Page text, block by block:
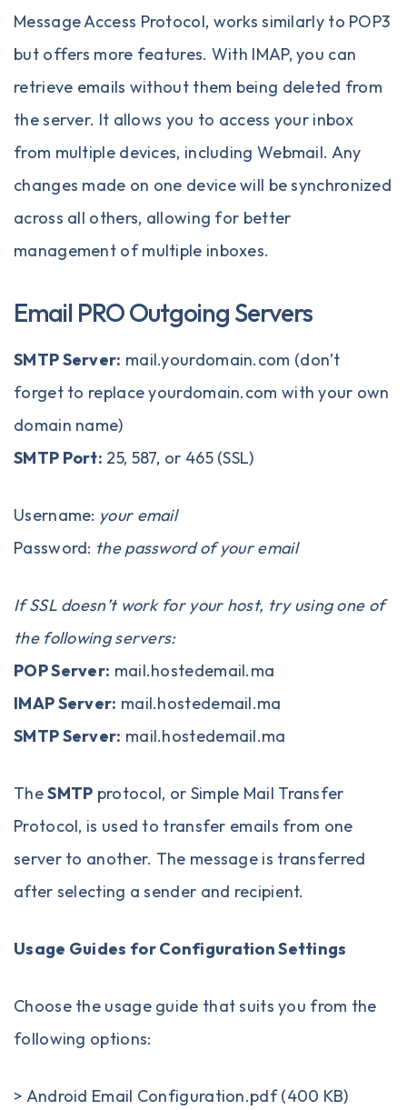
Message Access Protocol, works similarly to POP3
but offers more features. With IMAP, you can
retrieve emails without them being deleted from
the server. It allows you to access your inbox
from multiple devices, including Webmail. Any
changes made on one device will be synchronized
across all others, allowing for better
management of multiple inboxes.
Email PRO Outgoing Servers
SMTP Server: mail.yourdomain.com (don’t
forget to replace yourdomain.com with your own
domain name)
SMTP Port: 25, 587, or 465 (SSL)
Username: your email
Password: the password of your email
If SSL doesn’t work for your host, try using one of
the following servers:
POP Server: mail.hostedemail.ma
IMAP Server: mail.hostedemail.ma
SMTP Server: mail.hostedemail.ma
TheSMTP protocol, or Simple Mail Transfer
Protocol, is used to transfer emails from one
server to another. The message is transferred
after selecting a sender and recipient.
Usage Guides for Configuration Settings
Choose the usage guide that suits you from the
following options:
> Android Email Configuration.pdf (400 KB)